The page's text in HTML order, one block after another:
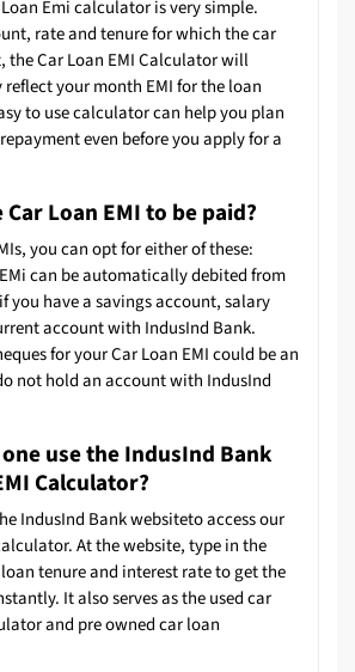
Emi calculator is very simple.
rate and tenure for which the car
the Car Loan EMI Calculator will
your month EMI for the loan
to use calculator can help you plan
even before you apply for a
Loan EMI to be paid?
you can opt for either of these:
can be automatically debited from
you have a savings account, salary
account with IndusInd Bank.
for your Car Loan EMI could be an
not hold an account with IndusInd
use the IndusInd Bank
Calculator?
IndusInd Bankwebsiteto access our
At the website, type in the
tenure and interest rate to get the
It also serves as the used car
and pre owned car loan